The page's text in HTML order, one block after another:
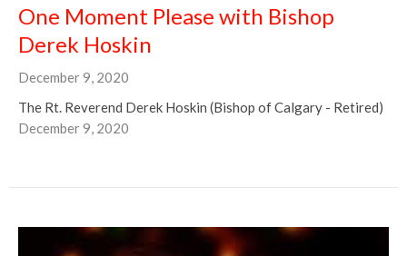
One Moment Please with Bishop
Derek Hoskin
December 9, 2020
The Rt. Reverend Derek Hoskin (Bishop of Calgary - Retired)
December 9, 2020